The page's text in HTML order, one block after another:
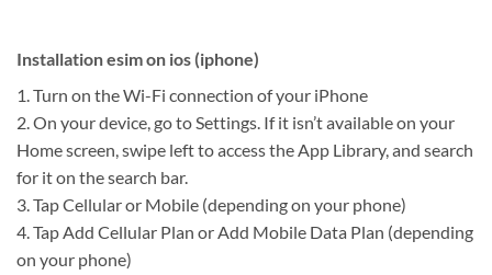
Installation esim on ios (iphone)
1. Turn on the Wi-Fi connection of your iPhone
2. On your device, go to Settings. If it isn’t available on your
Home screen, swipe left to access the App Library, and search
for it on the search bar.
3. Tap Cellular or Mobile (depending on your phone)
4. Tap Add Cellular Plan or Add Mobile Data Plan (depending
on your phone)